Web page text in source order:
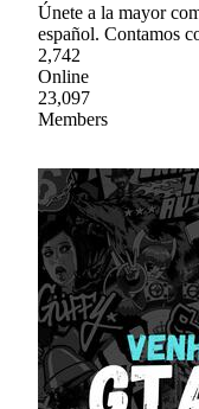
Únete a la mayor
español. Contamos
2,742
Online
23,097
Members